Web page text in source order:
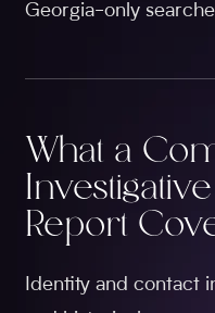
Georgia-only
What a
Report
Identity and contact